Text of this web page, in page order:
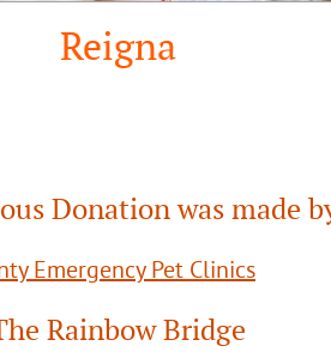
Reigna
Donation was made
Emergency Pet Clinics
Rainbow Bridge